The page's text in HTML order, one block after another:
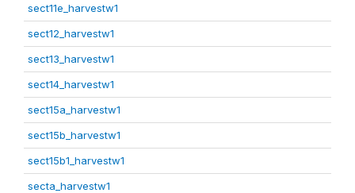
sect11e_harvestw1
sect12_harvestw1
sect13_harvestw1
sect14_harvestw1
sect15a_harvestw1
sect15b_harvestw1
sect15b1_harvestw1
secta_harvestw1